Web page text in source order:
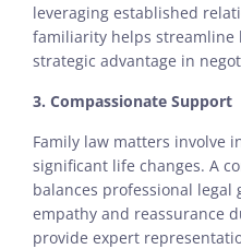
leveraging established
familiarity helps streamline
strategic advantage in
3. Compassionate Support
Family law matters involve
significant life changes. A
balances professional
empathy and reassurance
provide expert